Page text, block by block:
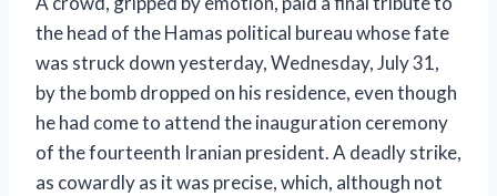
the head of the Hamas political bureau whose fate
was struck down yesterday, Wednesday, July 31,
by the bomb dropped on his residence, even though
he had come to attend the inauguration ceremony
of the fourteenth Iranian president. A deadly strike,
as cowardly as it was precise, which, although not